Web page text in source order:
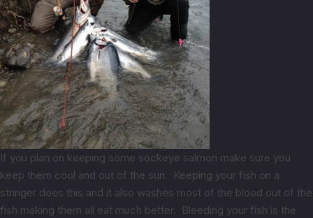
If you plan on keeping some sockeye salmon make sure you
keep them cool and out of the sun. Keeping your fish on a
stringer does this and it also washes most of the blood out of the
fish making them all eat much better. Bleeding your fish is the